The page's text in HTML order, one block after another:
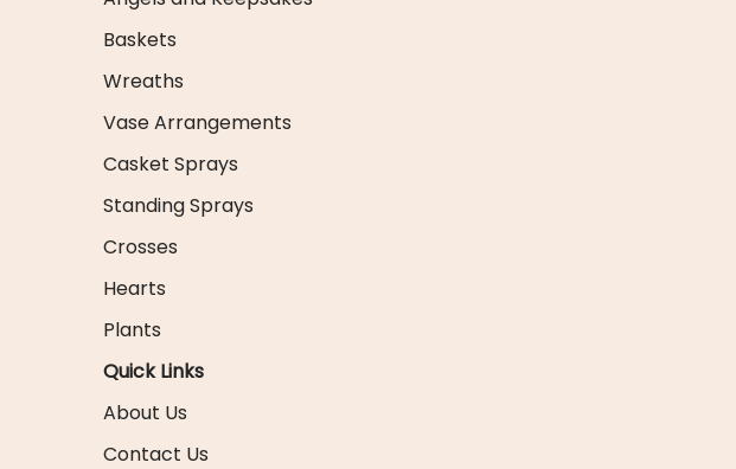
Baskets
Wreaths
Vase Arrangements
Casket Sprays
Standing Sprays
Crosses
Hearts
Plants
Quick Links
About Us
Contact Us